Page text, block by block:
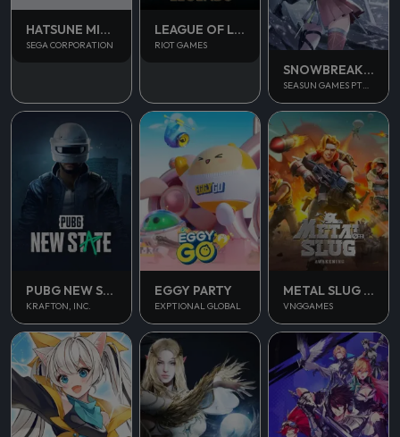
HATSUNE MIKU COLORFUL STAGE
SEGA CORPORATION
LEAGUE OF LEGENDS PC
RIOT GAMES
SNOWBREAK CONTAINMENT ZONE
SEASUN GAMES PTE. LTD.
PUBG NEW STATE MOBILE
KRAFTON, INC.
EGGY PARTY
EXPTIONAL GLOBAL
METAL SLUG AWAKENING
VNGGAMES